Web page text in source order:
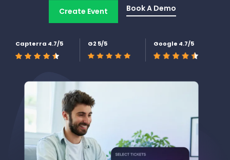
Create Event Book A Demo
Capterra 4.7/5 G2 5/5 Google 4.7/5